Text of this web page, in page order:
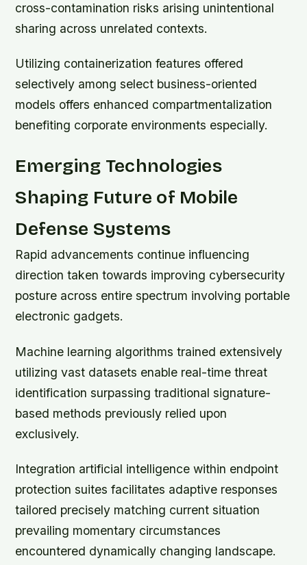
cross-contamination risks arising unintentional
sharing across unrelated contexts.
Utilizing containerization features offered
selectively among select business-oriented
models offers enhanced compartmentalization
benefiting corporate environments especially.
Emerging Technologies
Shaping Future of Mobile
Defense Systems
Rapid advancements continue influencing
direction taken towards improving cybersecurity
posture across entire spectrum involving portable
electronic gadgets.
Machine learning algorithms trained extensively
utilizing vast datasets enable real-time threat
identification surpassing traditional signature-
based methods previously relied upon
exclusively.
Integration artificial intelligence within endpoint
protection suites facilitates adaptive responses
tailored precisely matching current situation
prevailing momentary circumstances
encountered dynamically changing landscape.